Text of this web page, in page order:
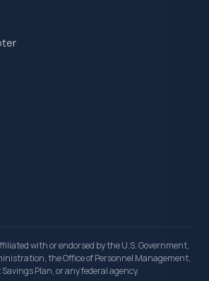
with or endorsed by the U.S. Government,
the Office of Personnel Management,
Plan, or any federal agency.